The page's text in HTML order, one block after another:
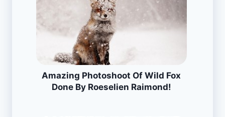
Amazing Photoshoot Of Wild Fox
Done By Roeselien Raimond!